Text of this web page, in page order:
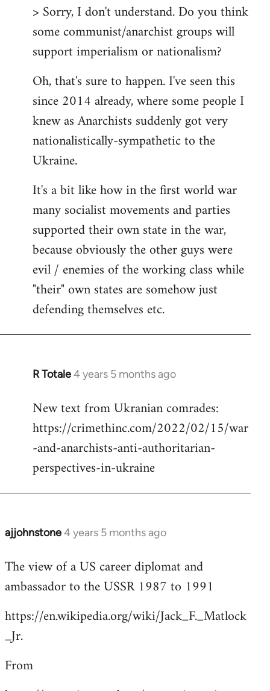
to
Welcome
libcom.org
> Sorry, I don't understand. Do you think
some communist/anarchist groups will
support imperialism or nationalism?
Oh, that's sure to happen. I've seen this
since 2014 already, where some people I
knew as Anarchists suddenly got very
nationalistically-sympathetic to the
Ukraine.
It's a bit like how in the first world war
many socialist movements and parties
supported their own state in the war,
because obviously the other guys were
evil / enemies of the working class while
"their" own states are somehow just
defending themselves etc.
R Totale4 years 5 months ago
In
to
Welcome
libcom.org
New text from Ukranian comrades:
https://crimethinc.com/2022/02/15/war
-and-anarchists-anti-authoritarian-
perspectives-in-ukraine
ajjohnstone4 years 5 months ago
In
to
Welcome
libcom.org
The view of a US career diplomat and
ambassador to the USSR 1987 to 1991
https://en.wikipedia.org/wiki/Jack_F._Matlock
_Jr.
From